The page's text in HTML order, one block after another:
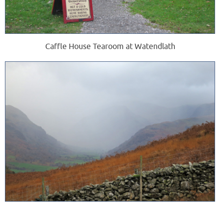
Caffle House Tearoom at Watendlath